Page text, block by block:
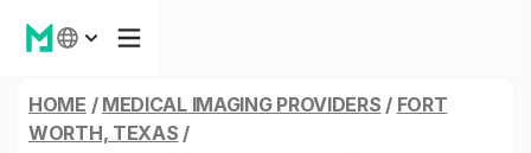
HOME / MEDICAL IMAGING PROVIDERS / FORT
WORTH, TEXAS /